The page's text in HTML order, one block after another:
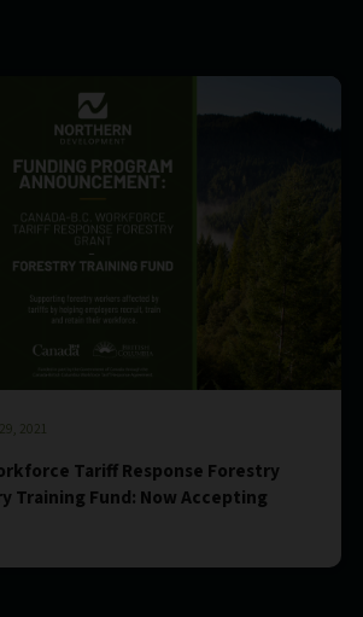
2021
Tariff Response Forestry
Training Fund: Now Accepting